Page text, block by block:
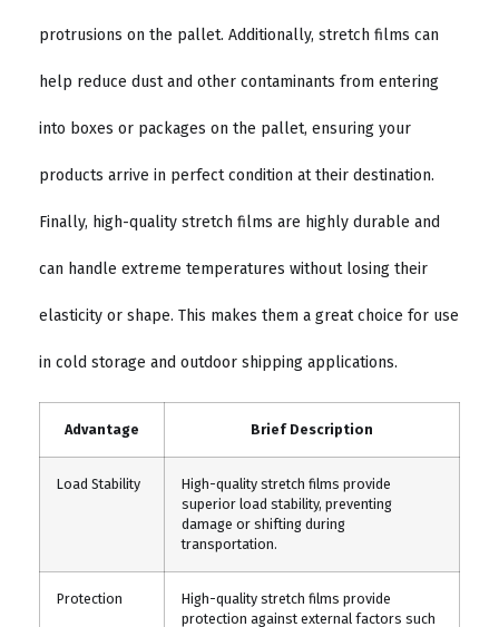
protrusions on the pallet. Additionally, stretch films can
help reduce dust and other contaminants from entering
into boxes or packages on the pallet, ensuring your
products arrive in perfect condition at their destination.
Finally, high-quality stretch films are highly durable and
can handle extreme temperatures without losing their
elasticity or shape. This makes them a great choice for use
in cold storage and outdoor shipping applications.
Advantage Brief Description
Load Stability
High-quality stretch films provide
superior load stability, preventing
damage or shifting during
transportation.
Protection
High-quality stretch films provide
protection against external factors such